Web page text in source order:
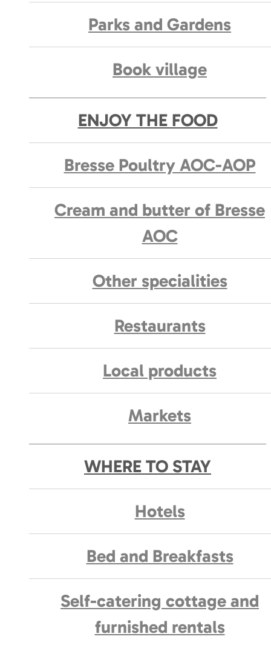
Parks and Gardens
Book village
ENJOY THE FOOD
Bresse Poultry AOC-AOP
Cream and butter of Bresse
AOC
Other specialities
Restaurants
Local products
Markets
WHERE TO STAY
Hotels
Bed and Breakfasts
Self-catering cottage and
furnished rentals